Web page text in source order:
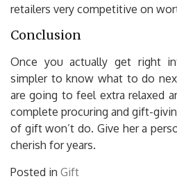
retailers very competitive on
Conclusion
Once you actually get right
simpler to know what to do
are going to feel extra relaxed
complete procuring and gift-
of gift won’t do. Give her a
cherish for years.
Posted in Gift